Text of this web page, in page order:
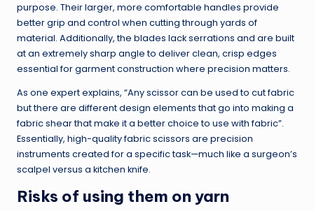
purpose. Their larger, more comfortable handles provide
better grip and control when cutting through yards of
material. Additionally, the blades lack serrations and are built
at an extremely sharp angle to deliver clean, crisp edges
essential for garment construction where precision matters.
As one expert explains, “Any scissor can be used to cut fabric
but there are different design elements that go into making a
fabric shear that make it a better choice to use with fabric”.
Essentially, high-quality fabric scissors are precision
instruments created for a specific task—much like a surgeon’s
scalpel versus a kitchen knife.
Risks of using them on yarn